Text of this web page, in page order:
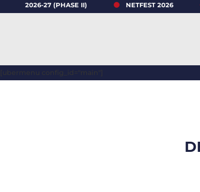
27 (PHASE II) NETFEST 2026
[ubermenu config_id="main"]